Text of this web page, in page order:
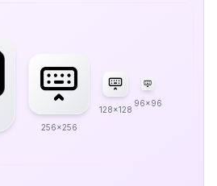
256x256
128x128
96x96